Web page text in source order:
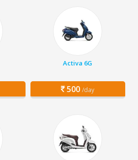
Activa 6G
500 /day